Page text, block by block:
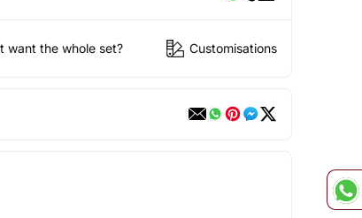
want the whole set? Customisations